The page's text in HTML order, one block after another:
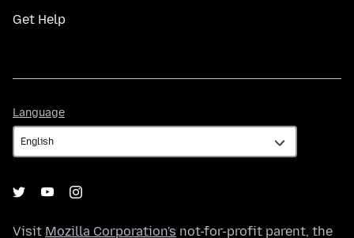
Get Help
Language
Visit Mozilla Corporation's not-for-profit parent, the